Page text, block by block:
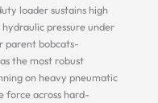
loader sustains high
pressure under
parent bobcats-
the most robust
on heavy pneumatic
force across hard-